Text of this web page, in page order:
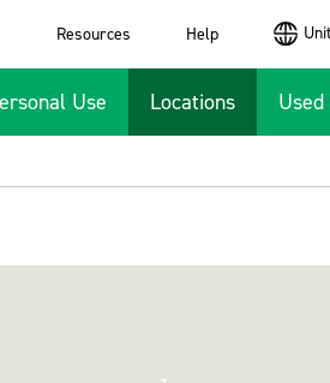
Resources Help
Use Locations